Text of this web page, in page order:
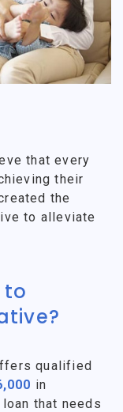
that every
their
the
to alleviate
to
qualified
in
that needs